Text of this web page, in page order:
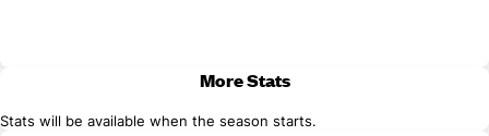
More Stats
Stats will be available when the season starts.